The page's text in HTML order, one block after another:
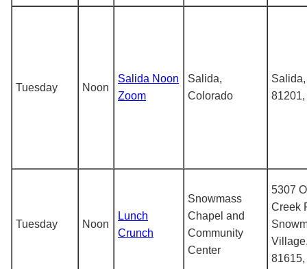
Tuesday Noon
Salida Noon
Zoom
Salida,
Colorado
Tuesday Noon
Lunch
Crunch
Snowmass
Chapel and
Community
Center
5307
Creek